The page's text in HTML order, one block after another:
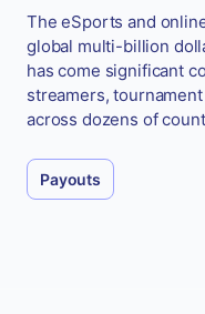
The eSports and
global multi-billion
has come significant
streamers,
across dozens of
Payouts